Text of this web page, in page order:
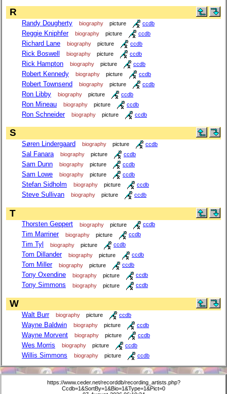
R
Randy Dougherty biography picture ccdb
Reggie Kniphfer biography picture ccdb
Richard Lane biography picture ccdb
Rick Boswell biography picture ccdb
Rick Hampton biography picture ccdb
Robert Kennedy biography picture ccdb
Robert Townsend biography picture ccdb
Ron Libby biography picture ccdb
Ron Mineau biography picture ccdb
Ron Schneider biography picture ccdb
S
Søren Lindergaard biography picture ccdb
Sal Fanara biography picture ccdb
Sam Dunn biography picture ccdb
Sam Lowe biography picture ccdb
Stefan Sidholm biography picture ccdb
Steve Sullivan biography picture ccdb
T
Thorsten Geppert biography picture ccdb
Tim Marriner biography picture ccdb
Tim Tyl biography picture ccdb
Tom Dillander biography picture ccdb
Tom Miller biography picture ccdb
Tony Oxendine biography picture ccdb
Tony Simmons biography picture ccdb
W
Walt Burr biography picture ccdb
Wayne Baldwin biography picture ccdb
Wayne Morvent biography picture ccdb
Wes Morris biography picture ccdb
Willis Simmons biography picture ccdb
https://www.ceder.net/recorddb/recording_artists.php?
Ccdb=1&SortBy=1&Bio=1&Type=1&Pict=0